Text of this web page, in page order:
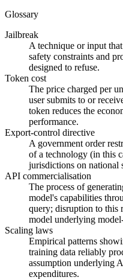
Glossary
Jailbreak
A technique or input
safety constraints and
designed to refuse.
Token cost
The price charged per
user submits to or
token reduces the
performance.
Export-control directive
A government order
of a technology (in this
jurisdictions on national
API commercialisation
The process of
model's capabilities
query; disruption to this
model underlying
Scaling laws
Empirical patterns
training data reliably
assumption underlying
expenditures.